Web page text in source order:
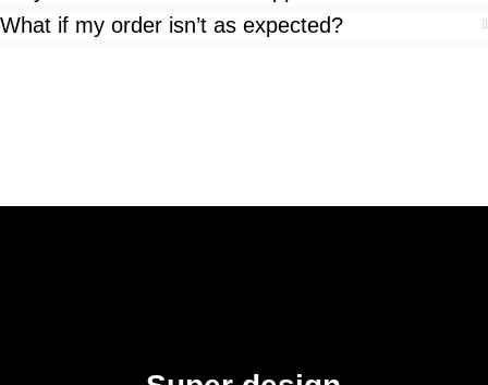
What if my order isn’t as expected?